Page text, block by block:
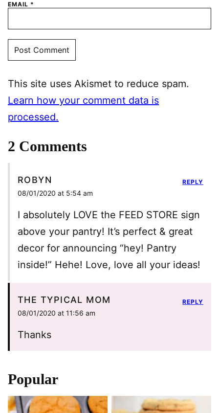
EMAIL *
This site uses Akismet to reduce spam.
Learn how your comment data is
processed.
2 Comments
ROBYN
08/01/2020 at 5:54 am
I absolutely LOVE the FEED STORE sign
above your pantry! It’s perfect & great
decor for announcing “hey! Pantry
inside!” Hehe! Love, love all your ideas!
REPLY
THE TYPICAL MOM
08/01/2020 at 11:56 am
Thanks
REPLY
Popular